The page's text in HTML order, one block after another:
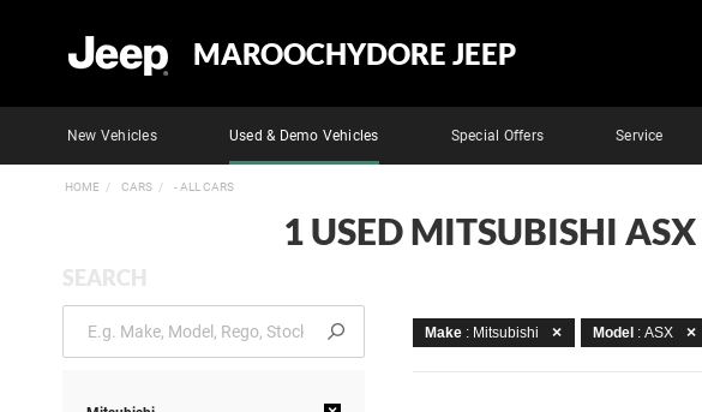
MAROOCHYDORE JEEP
New Vehicles Used & Demo Vehicles Special Offers Service
HOME CARS - ALL CARS
1 USED MITSUBISHI
SEARCH
Make : Mitsubishi Model : ASX